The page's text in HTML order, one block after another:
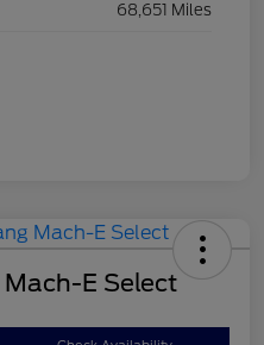
68,651 Miles
E Select